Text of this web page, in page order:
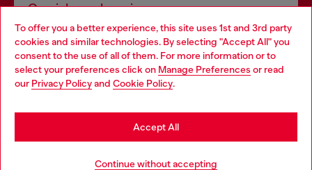
To offer you a better experience, this site uses 1st and 3rd party
cookies and similar technologies. By selecting "Accept All" you
consent to the use of all of them. For more information or to
select your preferences click on Manage Preferences or read
our Privacy Policyand Cookie Policy.
Continue without accepting
Accept All
Omnichannel services
Discover all our services, both online and in store.
Discover more
Choose your location
You are currently browsing Croatia website, but it seems you
may be based in United States